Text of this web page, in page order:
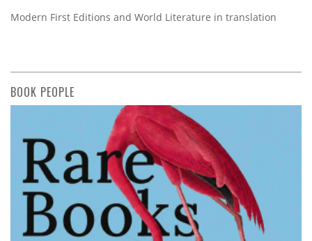
Modern First Editions and World Literature in translation
BOOK PEOPLE